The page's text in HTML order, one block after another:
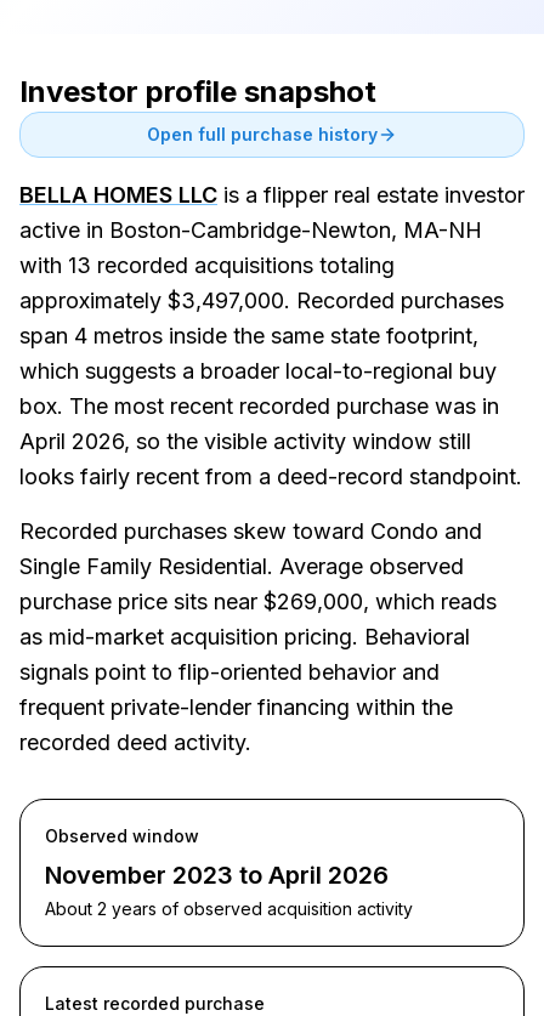
Investor profile snapshot
Open full purchase history
BELLA HOMES LLC is a flipper real estate investor
active in Boston-Cambridge-Newton, MA-NH
with 13 recorded acquisitions totaling
approximately $3,497,000. Recorded purchases
span 4 metros inside the same state footprint,
which suggests a broader local-to-regional buy
box. The most recent recorded purchase was in
April 2026, so the visible activity window still
looks fairly recent from a deed-record standpoint.
Recorded purchases skew toward Condo and
Single Family Residential. Average observed
purchase price sits near $269,000, which reads
as mid-market acquisition pricing. Behavioral
signals point to flip-oriented behavior and
frequent private-lender financing within the
recorded deed activity.
Observed window
November 2023 to April 2026
About 2 years of observed acquisition activity
Latest recorded purchase